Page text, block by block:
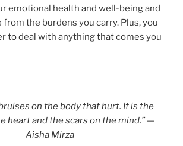
emotional health and well-being and
the burdens you carry. Plus, you
to deal with anything that comes you
on the body that hurt. It is the
heart and the scars on the mind.” —
Aisha Mirza